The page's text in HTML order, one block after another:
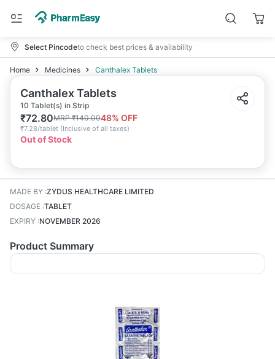
Select Pincodeto check best prices & availability
Home Medicines Canthalex Tablets
Canthalex Tablets
10 Tablet(s) in Strip
₹72.80MRP₹140.0048% OFF
₹7.28/tablet (Inclusive of all taxes)
Out of Stock
MADE BY :ZYDUS HEALTHCARE LIMITED
DOSAGE :TABLET
EXPIRY :NOVEMBER 2026
Product Summary